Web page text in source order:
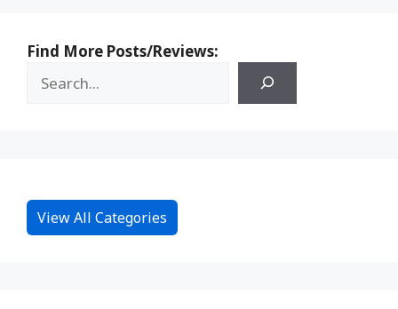
Find More Posts/Reviews:
View All Categories